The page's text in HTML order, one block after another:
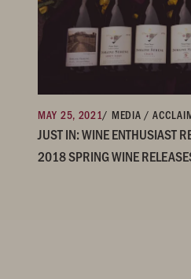
MAY 25, 2021/ MEDIA /
JUST IN: WINE ENTHUSIAST
2018 SPRING WINE